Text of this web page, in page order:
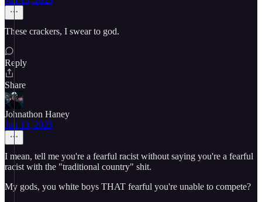
These crackers, I swear to god.
Reply
Share
Johnathon Haney
Jun 13, 2025
I mean, tell me you're a fearful racist without saying you're a fearful
racist with the "traditional country" shit.
My gods, you white boys THAT fearful you're unable to compete?